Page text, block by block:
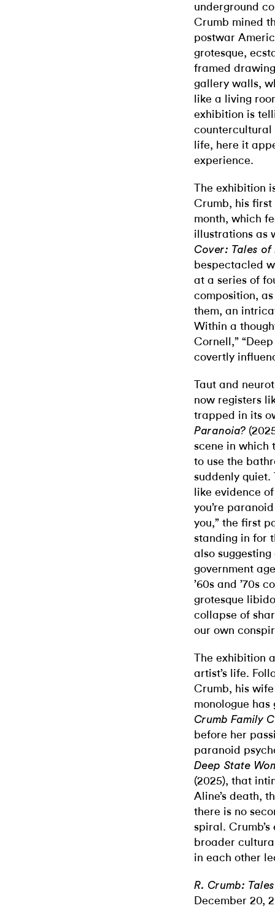
underground
Crumb mined
postwar
grotesque,
framed
gallery walls,
like a living
exhibition is
countercultural
life, here it
experience.
The exhibition
Crumb, his
month, which
illustrations as
Cover: Tales of
bespectacled
at a series of
composition,
them, an
Within a
Cornell,”
covertly
Taut and
now registers
trapped in its
Paranoia?
scene in which
to use the
suddenly
like evidence
you’re
you,” the first
standing in for
also
government
’60s and ’70s
grotesque
collapse of
our own
The exhibition
artist’s life.
Crumb, his
monologue
Crumb Family
before her
paranoid
Deep State
(2025), that
Aline’s death,
there is no
spiral.
broader
in each other
R. Crumb:
December 20,